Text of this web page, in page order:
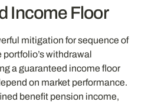
Income Floor
mitigation for sequence of
portfolio’s withdrawal
a guaranteed income floor
on market performance.
benefit pension income,